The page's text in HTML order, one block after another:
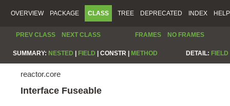
OVERVIEW PACKAGE CLASS TREE DEPRECATED INDEX HELP
PREV CLASS NEXT CLASS FRAMES NO FRAMES
SUMMARY: NESTED FIELD CONSTR | METHOD DETAIL: FIELD
reactor.core
Interface Fuseable